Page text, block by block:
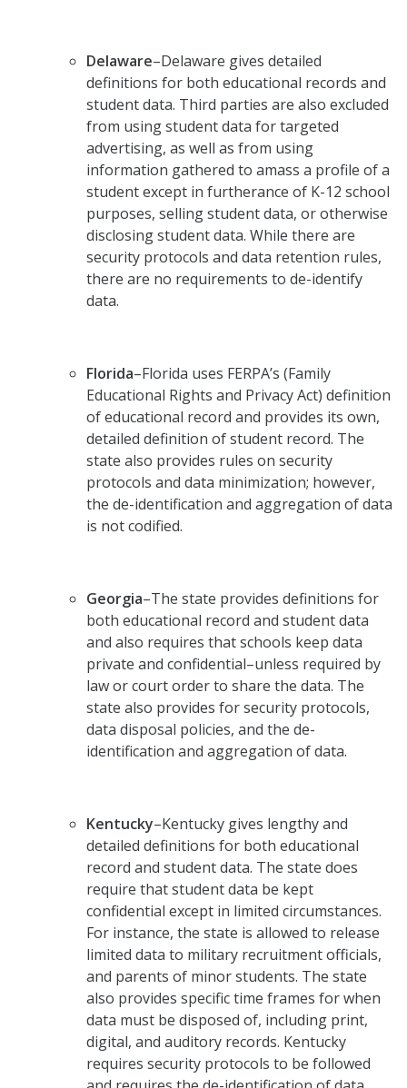
Delaware–Delaware gives detailed
definitions for both educational records and
student data. Third parties are also excluded
from using student data for targeted
advertising, as well as from using
information gathered to amass a profile of a
student except in furtherance of K-12 school
purposes, selling student data, or otherwise
disclosing student data. While there are
security protocols and data retention rules,
there are no requirements to de-identify
data.
Florida–Florida uses FERPA’s (Family
Educational Rights and Privacy Act) definition
of educational record and provides its own,
detailed definition of student record. The
state also provides rules on security
protocols and data minimization; however,
the de-identification and aggregation of data
is not codified.
Georgia–The state provides definitions for
both educational record and student data
and also requires that schools keep data
private and confidential–unless required by
law or court order to share the data. The
state also provides for security protocols,
data disposal policies, and the de-
identification and aggregation of data.
Kentucky–Kentucky gives lengthy and
detailed definitions for both educational
record and student data. The state does
require that student data be kept
confidential except in limited circumstances.
For instance, the state is allowed to release
limited data to military recruitment officials,
and parents of minor students. The state
also provides specific time frames for when
data must be disposed of, including print,
digital, and auditory records. Kentucky
requires security protocols to be followed